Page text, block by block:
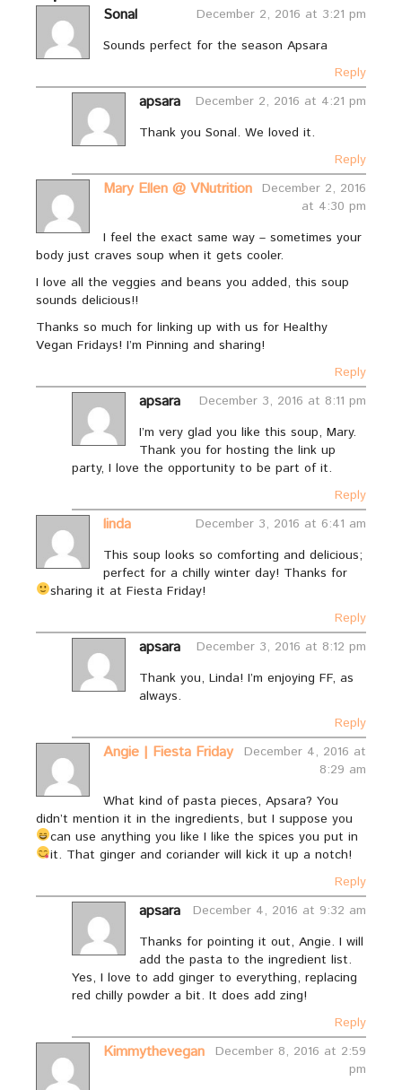
Sonal
December 2, 2016 at 3:21 pm
Sounds perfect for the season Apsara
Reply
apsara
December 2, 2016 at 4:21 pm
Thank you Sonal. We loved it.
Reply
Mary Ellen @ VNutrition December 2, 2016
at 4:30 pm
I feel the exact same way – sometimes your
body just craves soup when it gets cooler.
I love all the veggies and beans you added, this soup
sounds delicious!!
Thanks so much for linking up with us for Healthy
Vegan Fridays! I’m Pinning and sharing!
Reply
apsara
December 3, 2016 at 8:11 pm
I’m very glad you like this soup, Mary.
Thank you for hosting the link up
party, I love the opportunity to be part of it.
Reply
linda
December 3, 2016 at 6:41 am
This soup looks so comforting and delicious;
perfect for a chilly winter day! Thanks for
sharing it at Fiesta Friday!
Reply
apsara
December 3, 2016 at 8:12 pm
Thank you, Linda! I’m enjoying FF, as
always.
Reply
Angie | Fiesta Friday
December 4, 2016 at
8:29 am
What kind of pasta pieces, Apsara? You
didn’t mention it in the ingredients, but I suppose you
can use anything you like I like the spices you put in
it. That ginger and coriander will kick it up a notch!
Reply
apsara
December 4, 2016 at 9:32 am
Thanks for pointing it out, Angie. I will
add the pasta to the ingredient list.
Yes, I love to add ginger to everything, replacing
red chilly powder a bit. It does add zing!
Reply
Kimmythevegan
December 8, 2016 at 2:59
pm